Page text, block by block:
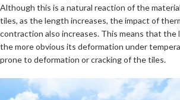
Although this is a natural reaction of the
tiles, as the length increases, the impact of
contraction also increases. This means that the
the more obvious its deformation under
prone to deformation or cracking of the tiles.